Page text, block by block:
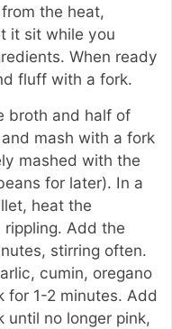
the heat,
it sit while you
When ready
fluff with a fork.
broth and half of
mash with a fork
mashed with the
for later). In a
heat the
Add the
stirring often.
cumin, oregano
for 1-2 minutes. Add
until no longer pink,